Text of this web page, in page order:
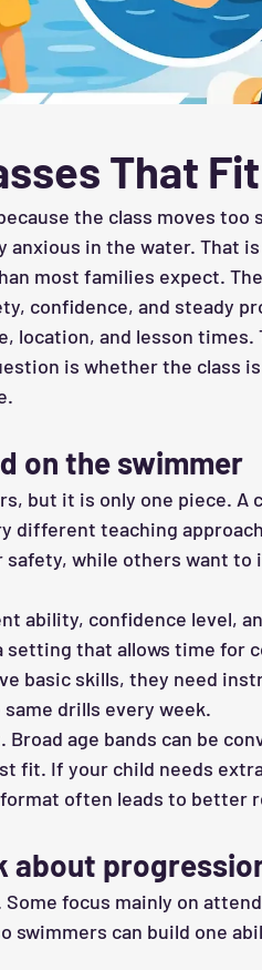
That Fit
the class moves too
anxious in the water. That
most families expect.
confidence, and steady
location, and lesson times.
is whether the class
on the swimmer
but it is only one piece. A
different teaching
safety, while others want to
ability, confidence level,
setting that allows time for
basic skills, they need
drills every week.
age bands can be
fit. If your child needs
often leads to better
about
focus mainly on
swimmers can build one